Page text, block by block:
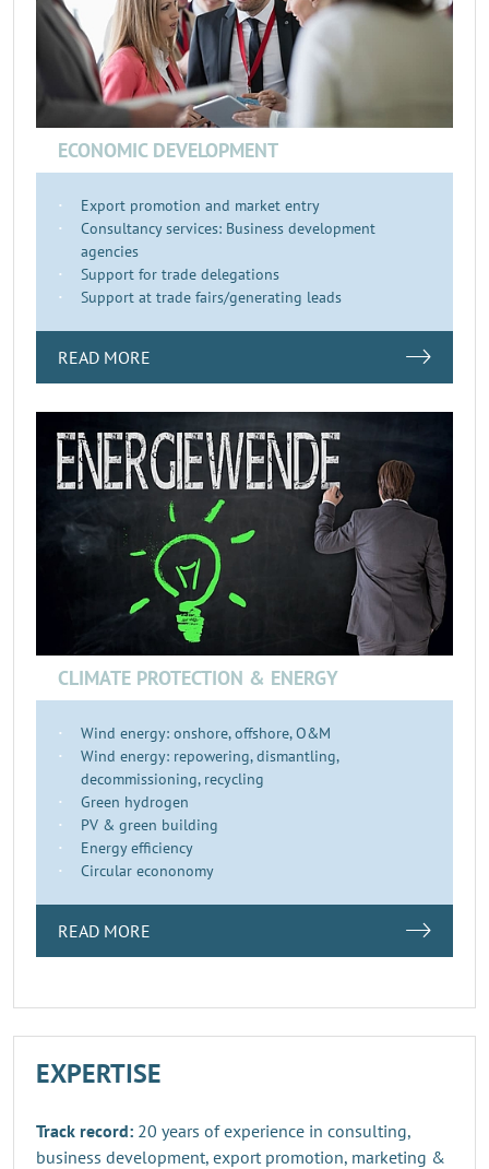
ECONOMIC DEVELOPMENT
Export promotion and market entry
Consultancy services: Business development
agencies
Support for trade delegations
Support at trade fairs/generating leads
READ MORE
CLIMATE PROTECTION & ENERGY
Wind energy: onshore, offshore, O&M
Wind energy: repowering, dismantling,
decommissioning, recycling
Green hydrogen
PV & green building
Energy efficiency
Circular econonomy
READ MORE
EXPERTISE
Track record: 20 years of experience in consulting,
business development, export promotion, marketing &